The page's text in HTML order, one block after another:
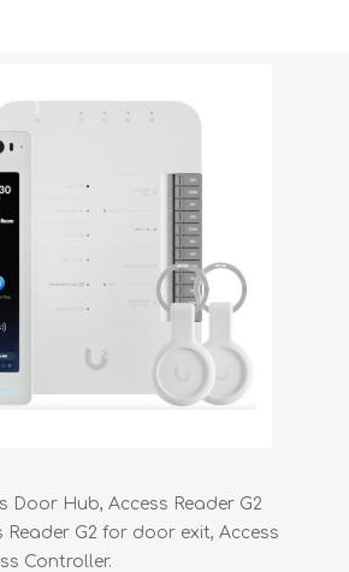
Door Hub, Access Reader G2
Reader G2 for door exit, Access
Controller.